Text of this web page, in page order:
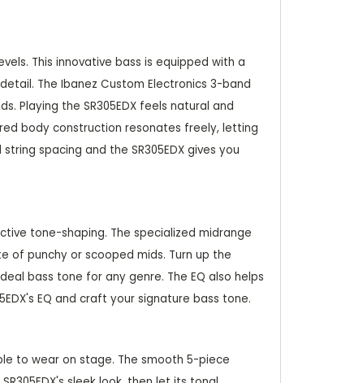
This innovative bass is equipped with a
The Ibanez Custom Electronics 3-band
Playing the SR305EDX feels natural and
body construction resonates freely, letting
spacing and the SR305EDX gives you
tone-shaping. The specialized midrange
punchy or scooped mids. Turn up the
bass tone for any genre. The EQ also helps
EQ and craft your signature bass tone.
to wear on stage. The smooth 5-piece